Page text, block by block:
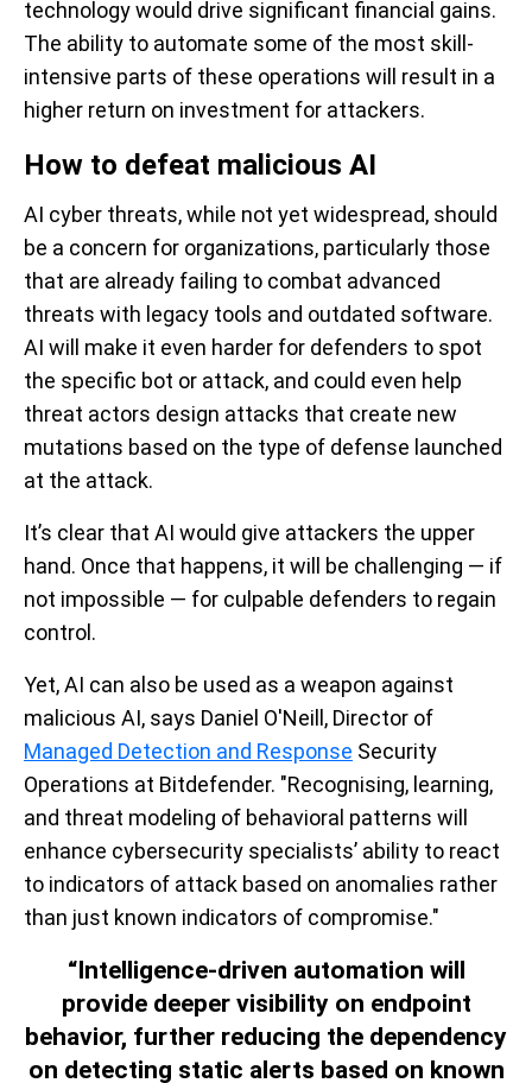
technology would drive significant financial gains.
The ability to automate some of the most skill-
intensive parts of these operations will result in a
higher return on investment for attackers.
How to defeat malicious AI
AI cyber threats, while not yet widespread, should
be a concern for organizations, particularly those
that are already failing to combat advanced
threats with legacy tools and outdated software.
AI will make it even harder for defenders to spot
the specific bot or attack, and could even help
threat actors design attacks that create new
mutations based on the type of defense launched
at the attack.
It’s clear that AI would give attackers the upper
hand. Once that happens, it will be challenging — if
not impossible — for culpable defenders to regain
control.
Yet, AI can also be used as a weapon against
malicious AI, says Daniel O'Neill, Director of
Managed Detection and Response Security
Operations at Bitdefender. "Recognising, learning,
and threat modeling of behavioral patterns will
enhance cybersecurity specialists’ ability to react
to indicators of attack based on anomalies rather
than just known indicators of compromise."
“Intelligence-driven automation will
provide deeper visibility on endpoint
behavior, further reducing the dependency
on detecting static alerts based on known